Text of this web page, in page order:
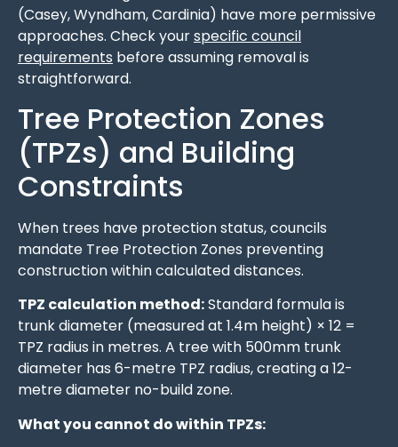
(Casey, Wyndham, Cardinia) have more permissive
approaches. Check yourspecific council
requirements before assuming removal is
straightforward.
Tree Protection Zones
(TPZs) and Building
Constraints
When trees have protection status, councils
mandate Tree Protection Zones preventing
construction within calculated distances.
TPZ calculation method:Standard formula is
trunk diameter (measured at 1.4m height) × 12 =
TPZ radius in metres. A tree with 500mm trunk
diameter has 6-metre TPZ radius, creating a 12-
metre diameter no-build zone.
What you cannot do within TPZs: